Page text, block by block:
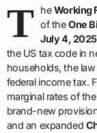
T heWorking
of theOne
July 4, 2025
the US tax code in
households, the
federal income tax.
marginal rates of
brand-new
and an expanded